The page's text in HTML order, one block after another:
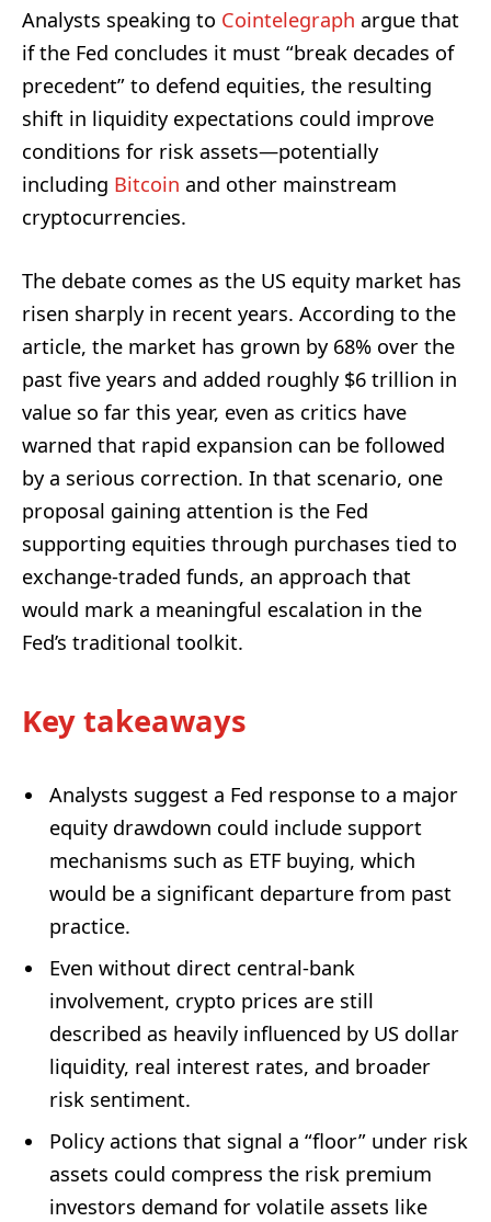
Analysts speaking to Cointelegraph argue that
if the Fed concludes it must “break decades of
precedent” to defend equities, the resulting
shift in liquidity expectations could improve
conditions for risk assets—potentially
including Bitcoin and other mainstream
cryptocurrencies.
The debate comes as the US equity market has
risen sharply in recent years. According to the
article, the market has grown by 68% over the
past five years and added roughly $6 trillion in
value so far this year, even as critics have
warned that rapid expansion can be followed
by a serious correction. In that scenario, one
proposal gaining attention is the Fed
supporting equities through purchases tied to
exchange-traded funds, an approach that
would mark a meaningful escalation in the
Fed’s traditional toolkit.
Key takeaways
Analysts suggest a Fed response to a major
equity drawdown could include support
mechanisms such as ETF buying, which
would be a significant departure from past
practice.
Even without direct central-bank
involvement, crypto prices are still
described as heavily influenced by US dollar
liquidity, real interest rates, and broader
risk sentiment.
Policy actions that signal a “floor” under risk
assets could compress the risk premium
investors demand for volatile assets like